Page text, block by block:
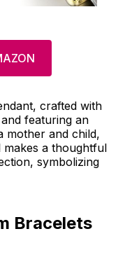
crafted with
featuring an
mother and child,
a thoughtful
symbolizing
Bracelets